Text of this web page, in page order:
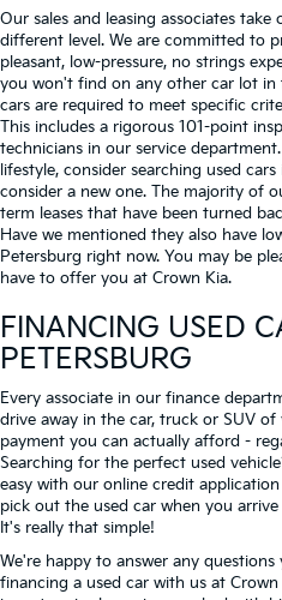
Our sales and leasing associates
different level. We are committed to
pleasant, low-pressure, no strings
you won't find on any other car lot in
cars are required to meet specific
This includes a rigorous 101-point
technicians in our service
lifestyle, consider searching used
consider a new one. The majority of
term leases that have been turned
Have we mentioned they also have
Petersburg right now. You may be
have to offer you at Crown Kia.
FINANCING USED
PETERSBURG
Every associate in our finance
drive away in the car, truck or SUV
payment you can actually afford -
Searching for the perfect used
easy with our online credit
pick out the used car when you
It's really that simple!
We're happy to answer any
financing a used car with us at Crown